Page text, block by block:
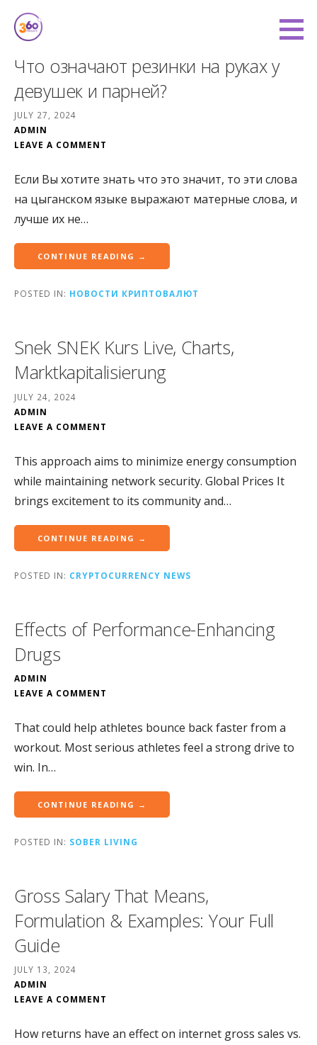
360 Degree Finance
Что означают резинки на руках у
девушек и парней?
JULY 27, 2024
ADMIN
LEAVE A COMMENT
Если Вы хотите знать что это значит, то эти слова
на цыганском языке выражают матерные слова, и
лучше их не…
CONTINUE READING →
POSTED IN: НОВОСТИ КРИПТОВАЛЮТ
Snek SNEK Kurs Live, Charts,
Marktkapitalisierung
JULY 24, 2024
ADMIN
LEAVE A COMMENT
This approach aims to minimize energy consumption
while maintaining network security. Global Prices It
brings excitement to its community and…
CONTINUE READING →
POSTED IN: CRYPTOCURRENCY NEWS
Effects of Performance-Enhancing
Drugs
ADMIN
LEAVE A COMMENT
That could help athletes bounce back faster from a
workout. Most serious athletes feel a strong drive to
win. In…
CONTINUE READING →
POSTED IN: SOBER LIVING
Gross Salary That Means,
Formulation & Examples: Your Full
Guide
JULY 13, 2024
ADMIN
LEAVE A COMMENT
How returns have an effect on internet gross sales vs.